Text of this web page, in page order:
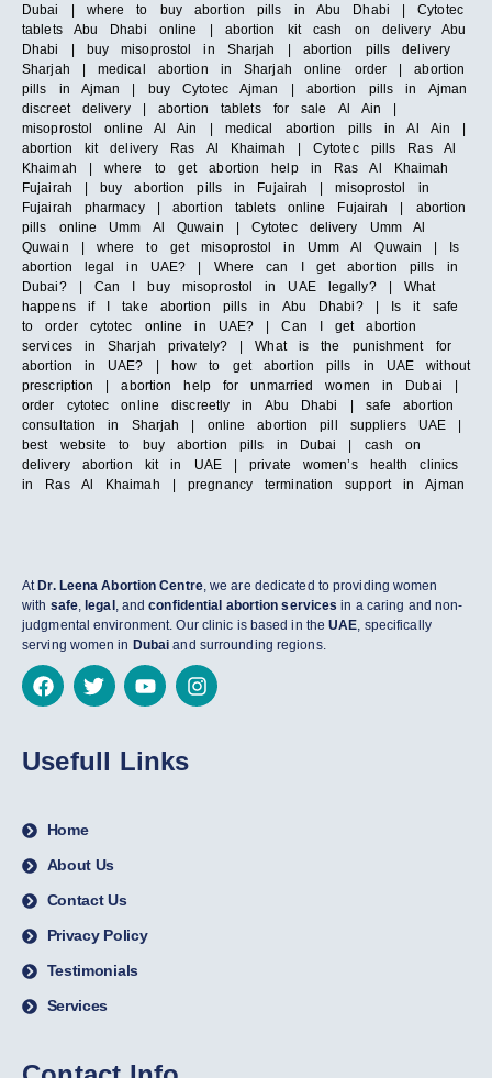
Dubai | where to buy abortion pills in Abu Dhabi | Cytotec
tablets Abu Dhabi online | abortion kit cash on delivery Abu
Dhabi | buy misoprostol in Sharjah | abortion pills delivery
Sharjah | medical abortion in Sharjah online order | abortion
pills in Ajman | buy Cytotec Ajman | abortion pills in Ajman
discreet delivery | abortion tablets for sale Al Ain |
misoprostol online Al Ain | medical abortion pills in Al Ain |
abortion kit delivery Ras Al Khaimah | Cytotec pills Ras Al
Khaimah | where to get abortion help in Ras Al Khaimah
Fujairah | buy abortion pills in Fujairah | misoprostol in
Fujairah pharmacy | abortion tablets online Fujairah | abortion
pills online Umm Al Quwain | Cytotec delivery Umm Al
Quwain | where to get misoprostol in Umm Al Quwain | Is
abortion legal in UAE? | Where can I get abortion pills in
Dubai? | Can I buy misoprostol in UAE legally? | What
happens if I take abortion pills in Abu Dhabi? | Is it safe
to order cytotec online in UAE? | Can I get abortion
services in Sharjah privately? | What is the punishment for
abortion in UAE? | how to get abortion pills in UAE without
prescription | abortion help for unmarried women in Dubai |
order cytotec online discreetly in Abu Dhabi | safe abortion
consultation in Sharjah | online abortion pill suppliers UAE |
best website to buy abortion pills in Dubai | cash on
delivery abortion kit in UAE | private women’s health clinics
in Ras Al Khaimah | pregnancy termination support in Ajman
At Dr. Leena Abortion Centre, we are dedicated to providing women
with safe, legal , andconfidential abortion services in a caring and non-
judgmental environment. Our clinic is based in theUAE, specifically
serving women in Dubai and surrounding regions.
Usefull Links
Home
About Us
Contact Us
Privacy Policy
Testimonials
Services